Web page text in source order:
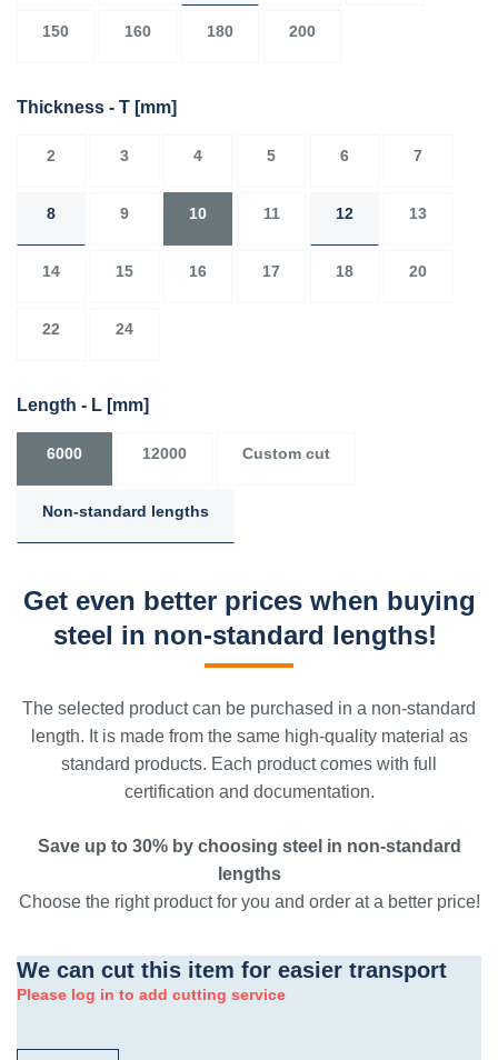
150 160 180 200
Thickness - T [mm]
2 3 4 5 6 7
8 9 10 11 12 13
14 15 16 17 18 20
22 24
Length - L [mm]
6000 12000 Custom cut
Non-standard lengths
Get even better prices when buying
steel in non-standard lengths!
The selected product can be purchased in a non-standard
length. It is made from the same high-quality material as
standard products. Each product comes with full
certification and documentation.
Save up to 30% by choosing steel in non-standard
lengths
Choose the right product for you and order at a better price!
We can cut this item for easier transport
Please log in to add cutting service